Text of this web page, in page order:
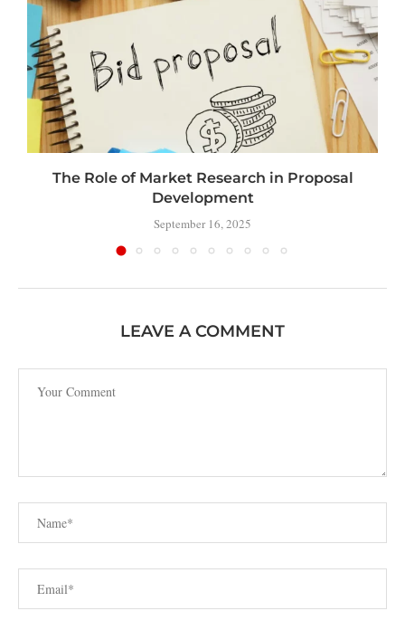
The Role of Market Research in Proposal
Development
September 16, 2025
LEAVE A COMMENT